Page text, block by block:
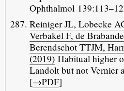
Ophthalmol
Reiniger JL, Lobecke
Verbakel F, de
Berendschot TTJM,
(2019)Habitual higher
Landolt but not Vernier
[→PDF]